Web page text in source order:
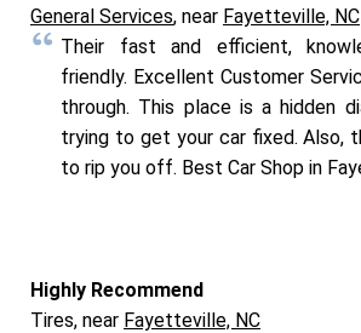
General Services, near Fayetteville, NC
Their fast and efficient,
friendly. Excellent Customer
through. This place is a hidden
trying to get your car fixed. Also,
to rip you off. Best Car Shop in
Highly Recommend
Tires, near Fayetteville, NC